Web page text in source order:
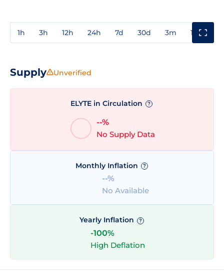
1h 3h 12h 24h 7d 30d 3m 1y
Supply Unverified
ELYTE in Circulation ?
--%
No Supply Data
Monthly Inflation ?
--%
No Available
Yearly Inflation ?
-100%
High Deflation